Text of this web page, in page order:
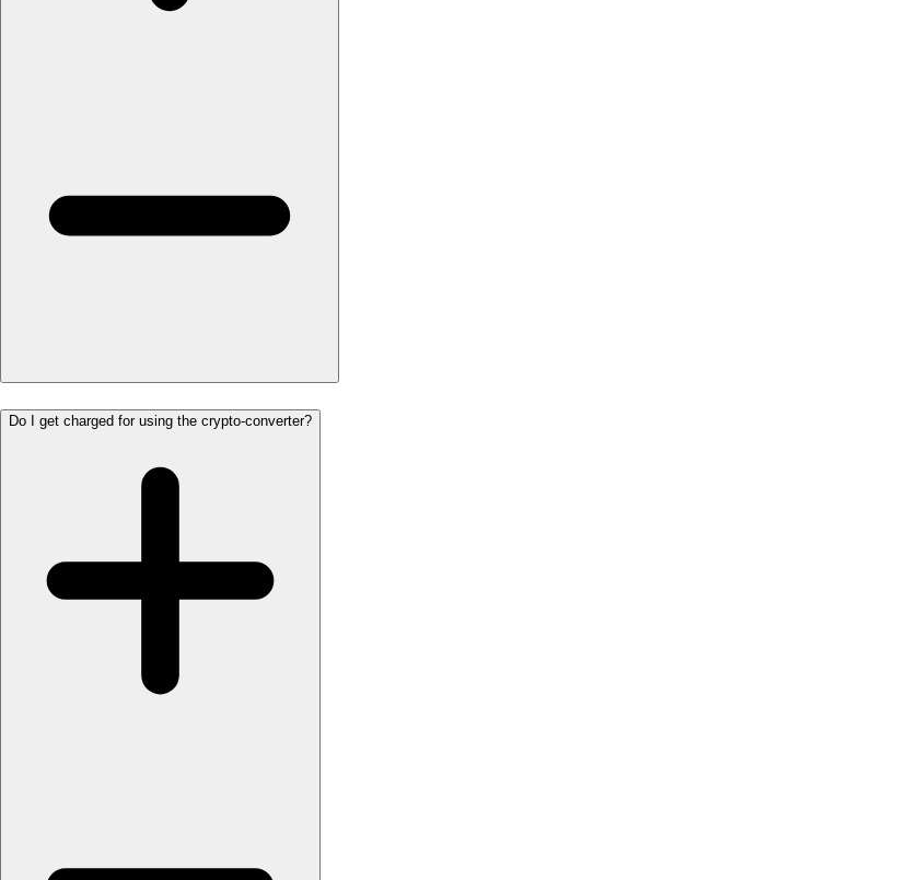
Do I get charged for using the crypto-converter?